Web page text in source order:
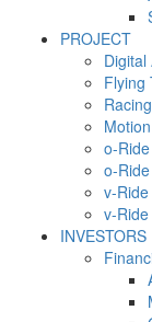
PROJECT
Digital
Flying
o-Ride
o-
v-
v-Ride
INVESTORS